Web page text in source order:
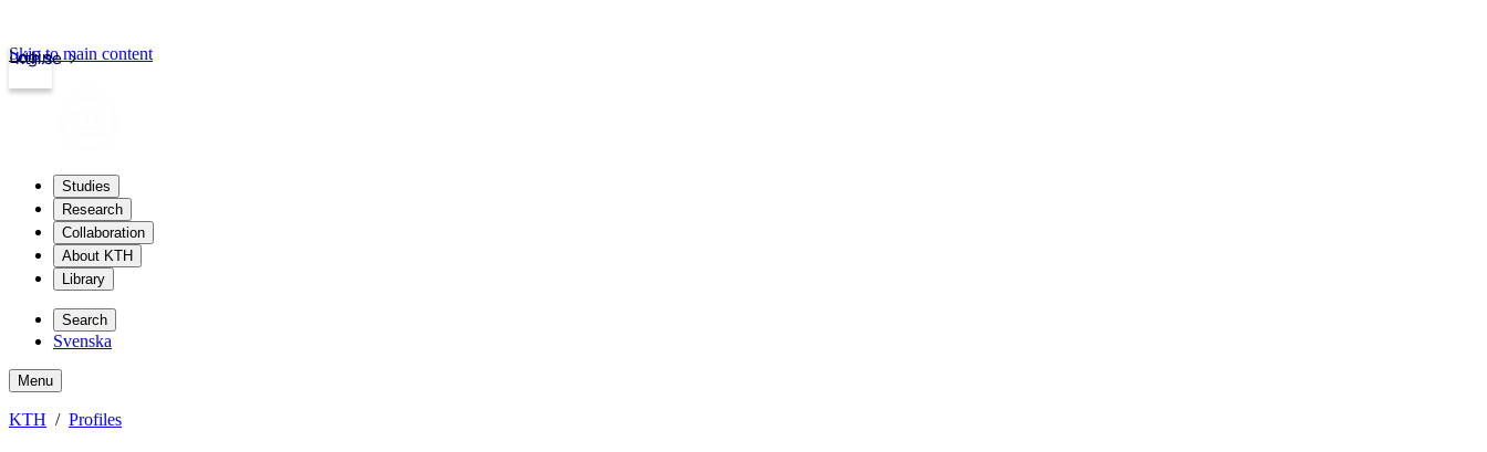
kth.se
Login
Skip to main content
Studies
Research
Collaboration
About KTH
Library
Search
Svenska
Menu
KTH Profiles